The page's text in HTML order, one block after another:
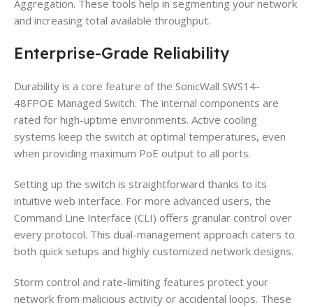
Aggregation. These tools help in segmenting your network
and increasing total available throughput.
Enterprise-Grade Reliability
Durability is a core feature of the SonicWall SWS14-
48FPOE Managed Switch. The internal components are
rated for high-uptime environments. Active cooling
systems keep the switch at optimal temperatures, even
when providing maximum PoE output to all ports.
Setting up the switch is straightforward thanks to its
intuitive web interface. For more advanced users, the
Command Line Interface (CLI) offers granular control over
every protocol. This dual-management approach caters to
both quick setups and highly customized network designs.
Storm control and rate-limiting features protect your
network from malicious activity or accidental loops. These